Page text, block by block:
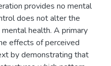
provides no mental
does not alter the
health. A primary
effects of perceived
by demonstrating that